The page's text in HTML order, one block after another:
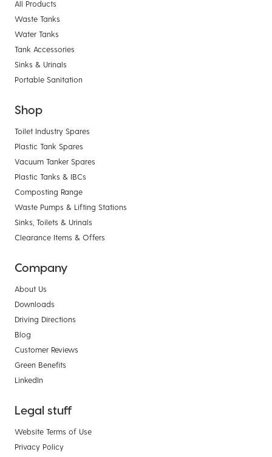
All Products
Waste Tanks
Water Tanks
Tank Accessories
Sinks & Urinals
Portable Sanitation
Shop
Toilet Industry Spares
Plastic Tank Spares
Vacuum Tanker Spares
Plastic Tanks & IBCs
Composting Range
Waste Pumps & Lifting Stations
Sinks, Toilets & Urinals
Clearance Items & Offers
Company
About Us
Downloads
Driving Directions
Blog
Customer Reviews
Green Benefits
LinkedIn
Legal stuff
Website Terms of Use
Privacy Policy